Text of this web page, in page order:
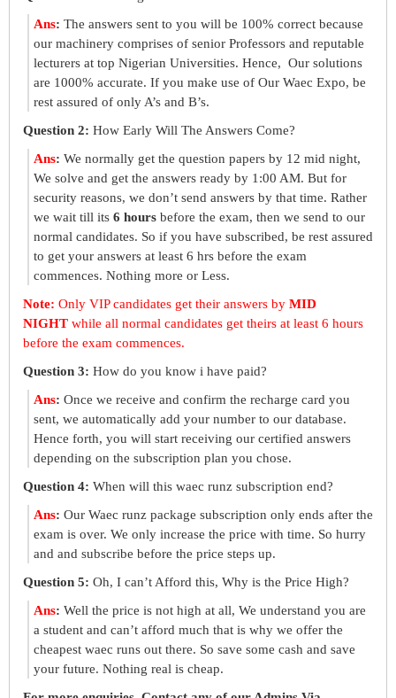
Ans: The answers sent to you will be 100% correct because
our machinery comprises of senior Professors and reputable
lecturers at top Nigerian Universities. Hence, Our solutions
are 1000% accurate. If you make use of Our Waec Expo, be
rest assured of only A’s and B’s.
Question 2: How Early Will The Answers Come?
Ans: We normally get the question papers by 12 mid night,
We solve and get the answers ready by 1:00 AM. But for
security reasons, we don’t send answers by that time. Rather
we wait till its 6 hours before the exam, then we send to our
normal candidates. So if you have subscribed, be rest assured
to get your answers at least 6 hrs before the exam
commences. Nothing more or Less.
Note: Only VIP candidates get their answers by MID
NIGHT while all normal candidates get theirs at least 6 hours
before the exam commences.
Question 3: How do you know i have paid?
Ans: Once we receive and confirm the recharge card you
sent, we automatically add your number to our database.
Hence forth, you will start receiving our certified answers
depending on the subscription plan you chose.
Question 4: When will this waec runz subscription end?
Ans: Our Waec runz package subscription only ends after the
exam is over. We only increase the price with time. So hurry
and and subscribe before the price steps up.
Question 5: Oh, I can’t Afford this, Why is the Price High?
Ans: Well the price is not high at all, We understand you are
a student and can’t afford much that is why we offer the
cheapest waec runs out there. So save some cash and save
your future. Nothing real is cheap.